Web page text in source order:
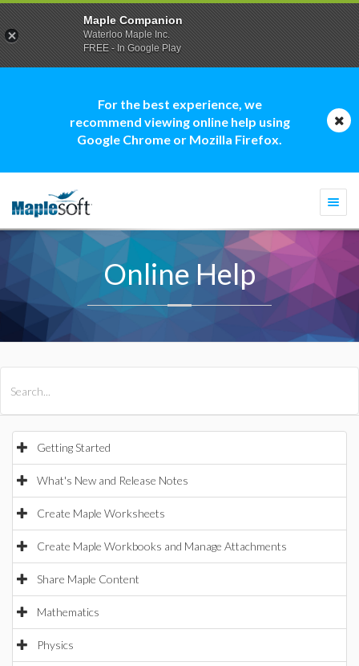
For the best experience, we
recommend viewing online help using
Google Chrome or Mozilla Firefox.
Online Help
Getting Started
What's New and Release Notes
Create Maple Worksheets
Create Maple Workbooks and Manage Attachments
Share Maple Content
Mathematics
Physics
Maple Companion
Waterloo Maple Inc.
FREE - In Google Play